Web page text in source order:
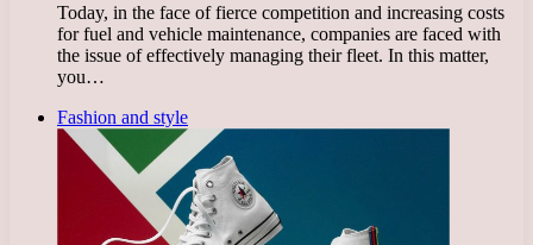
Today, in the face of fierce competition and increasing costs
for fuel and vehicle maintenance, companies are faced with
the issue of effectively managing their fleet. In this matter,
you…
Fashion and style